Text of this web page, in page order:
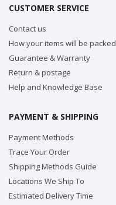
CUSTOMER SERVICE
Contact us
How your items will be packed
Guarantee & Warranty
Return & postage
Help and Knowledge Base
PAYMENT & SHIPPING
Payment Methods
Trace Your Order
Shipping Methods Guide
Locations We Ship To
Estimated Delivery Time